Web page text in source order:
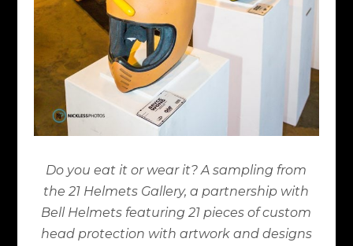
Do you eat it or wear it? A sampling from
the 21 Helmets Gallery, a partnership with
Bell Helmets featuring 21 pieces of custom
head protection with artwork and designs